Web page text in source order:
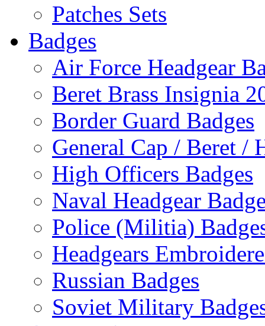
Patches Sets
Badges
Air Force Headgear
Beret Brass Insignia
Border Guard Badges
General Cap / Beret /
High Officers Badges
Naval Headgear
Police (Militia)
Headgears
Russian Badges
Soviet Military